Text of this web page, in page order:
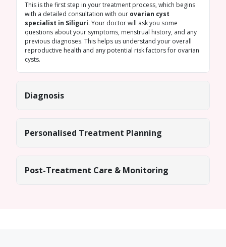
This is the first step in your treatment process, which begins
with a detailed consultation with our ovarian cyst
specialist in Siliguri. Your doctor will ask you some
questions about your symptoms, menstrual history, and any
previous diagnoses. This helps us understand your overall
reproductive health and any potential risk factors for ovarian
cysts.
Diagnosis
Personalised Treatment Planning
Post-Treatment Care & Monitoring